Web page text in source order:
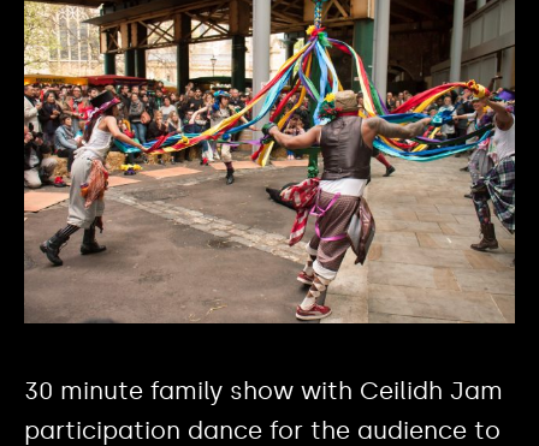
30 minute family show with Ceilidh Jam
participation dance for the audience to